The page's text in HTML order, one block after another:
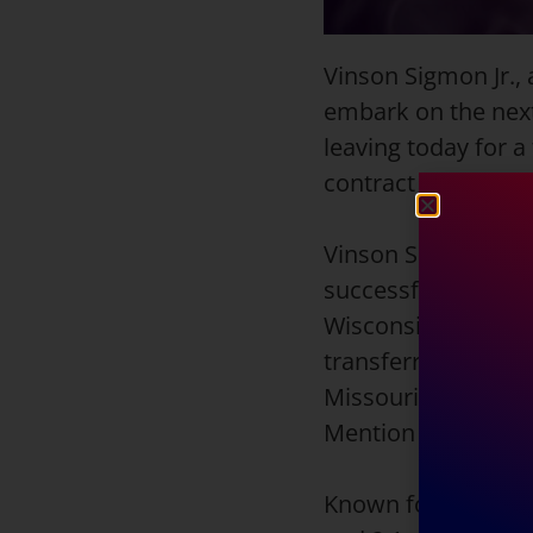
Vinson Sigmon
embark on the
leaving today for
contract for the
Vinson Sigmon
successful
Wisconsin-
transferred to
Missouri
Mention honors in
Known for his all-